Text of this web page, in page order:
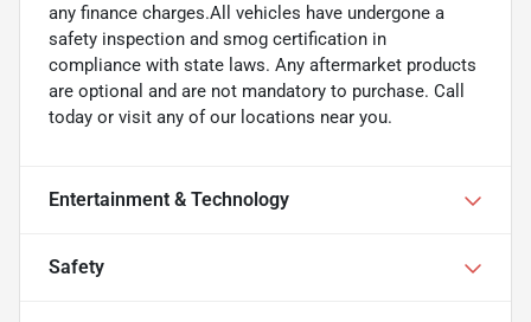
any finance charges.All vehicles have undergone a
safety inspection and smog certification in
compliance with state laws. Any aftermarket products
are optional and are not mandatory to purchase. Call
today or visit any of our locations near you.
Entertainment & Technology
Safety